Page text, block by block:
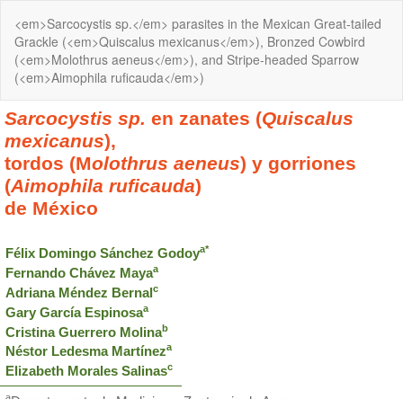
Article
Details
<em>Sarcocystis sp.</em> parasites in the Mexican Great-tailed
Grackle (<em>Quiscalus mexicanus</em>), Bronzed Cowbird
(<em>Molothrus aeneus</em>), and Stripe-headed Sparrow
(<em>Aimophila ruficauda</em>)